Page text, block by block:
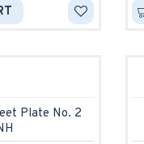
Plate No. 2